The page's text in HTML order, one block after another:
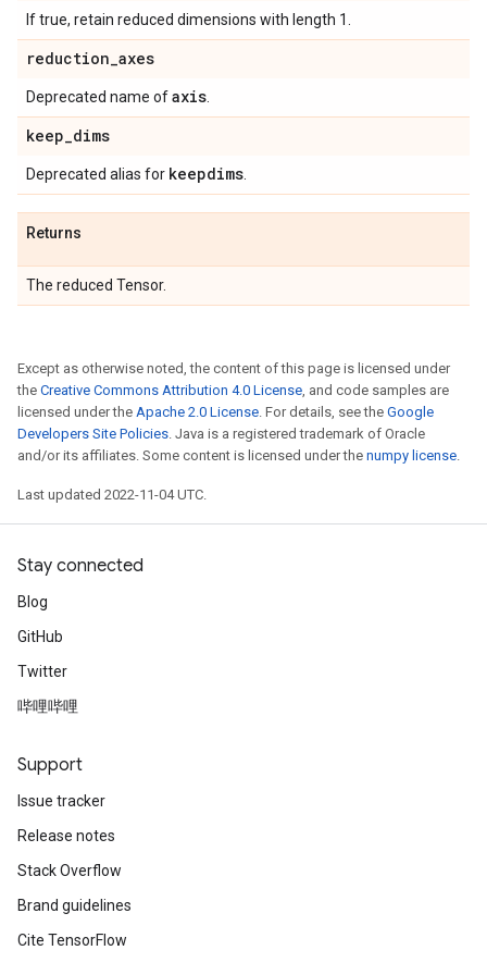
If true, retain reduced dimensions with length 1.
reduction_axes
Deprecated name ofaxis
keep_dims
Deprecated alias for keepdims
Returns
The reduced Tensor.
Except as otherwise noted, the content of this page is licensed under
the Creative Commons Attribution 4.0 License, and code samples are
licensed under the Apache 2.0 License. For details, see the Google
Developers Site Policies. Java is a registered trademark of Oracle
and/or its affiliates. Some content is licensed under the numpy license.
Last updated 2022-11-04 UTC.
Stay connected
Blog
GitHub
Twitter
哔哩哔哩
Support
Issue tracker
Release notes
Stack Overflow
Brand guidelines
Cite TensorFlow